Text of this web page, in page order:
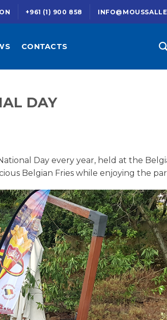
+961 (1) 900 858
CONTACTS
DAY
Day every year, held at the
Belgian Fries while enjoying the